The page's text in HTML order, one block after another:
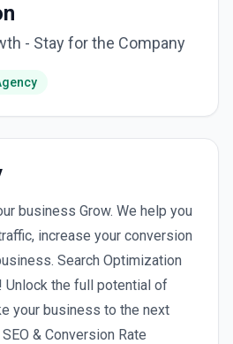
- Stay for the Company
business Grow. We help you
increase your conversion
Search Optimization
Unlock the full potential of
your business to the next
& Conversion Rate